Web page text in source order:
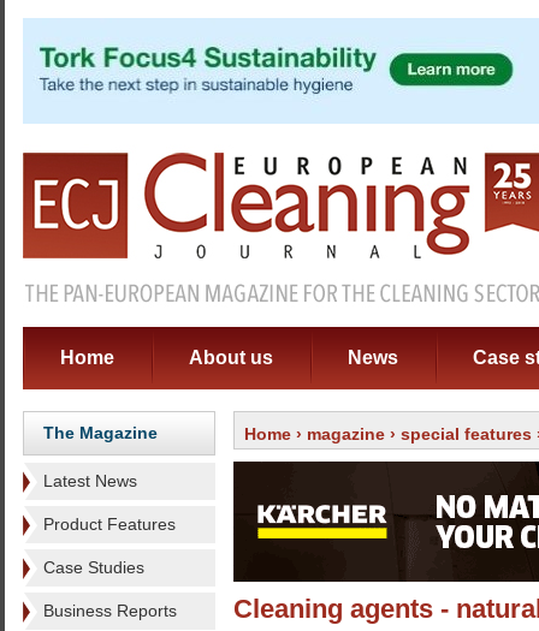
Home About us News Case
The Magazine
Latest News
Product Features
Case Studies
Business Reports
Home › magazine › special features
Cleaning agents -